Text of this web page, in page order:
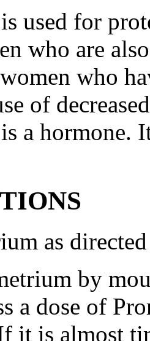
used for
who are
who
of
a hormone.
as
by
a dose of
it is almost